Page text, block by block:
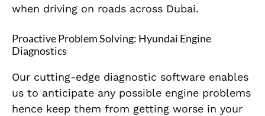
when driving on roads across Dubai.
Proactive Problem Solving: Hyundai Engine
Diagnostics
Our cutting-edge diagnostic software enables
us to anticipate any possible engine problems
hence keep them from getting worse in your